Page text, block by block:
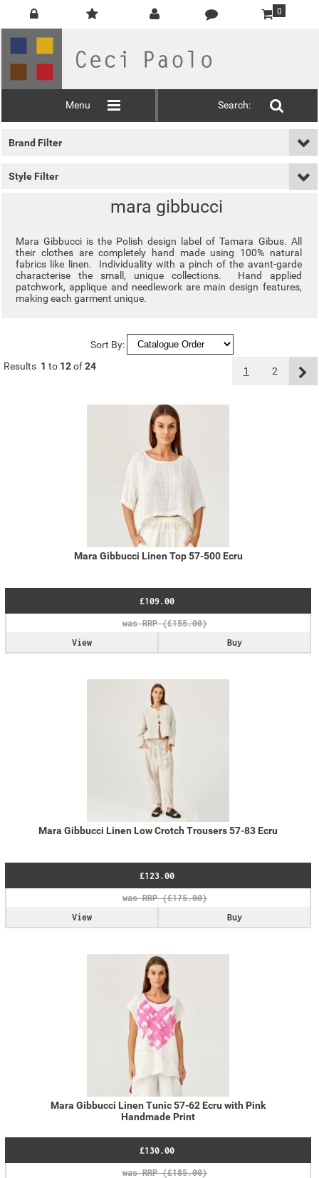
0
Menu Search:
Brand Filter
Style Filter
mara gibbucci
Mara Gibbucci is the Polish design label of Tamara Gibus. All
their clothes are completely hand made using 100% natural
fabrics like linen. Individuality with a pinch of the avant-garde
characterise the small, unique collections. Hand applied
patchwork, applique and needlework are main design features,
making each garment unique.
Sort By:
Results 1 to 12of24 1 2
Mara Gibbucci Linen Top 57-500 Ecru
£109.00
Buy
View
Mara Gibbucci Linen Low Crotch Trousers 57-83 Ecru
£123.00
Buy
View
Mara Gibbucci Linen Tunic 57-62 Ecru with Pink
Handmade Print
£130.00